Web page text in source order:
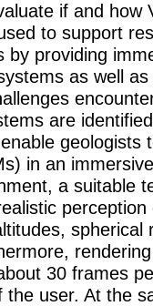
if and how
to support
by providing
as well
are
geologists
in an
a suitable
perception
spherical
30 frames
the user. At the